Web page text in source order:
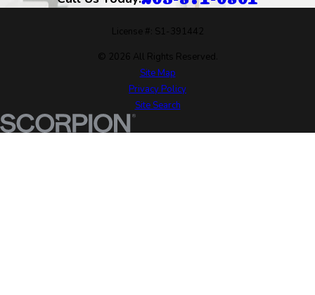
License #: S1-391442
© 2026 All Rights Reserved.
Site Map
Privacy Policy
Site Search